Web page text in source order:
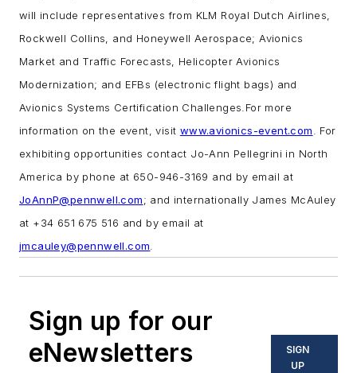
will include representatives from KLM Royal Dutch Airlines,
Rockwell Collins, and Honeywell Aerospace; Avionics
Market and Traffic Forecasts, Helicopter Avionics
Modernization; and EFBs (electronic flight bags) and
Avionics Systems Certification Challenges. For more
information on the event, visit www.avionics-event.com
. For
exhibiting opportunities contact Jo-Ann Pellegrini in North
America by phone at 650-946-3169 and by email at
JoAnnP@pennwell.com; and internationally James McAuley
at +34 651 675 516 and by email at
jmcauley@pennwell.com
Sign up for our
eNewsletters
SIGN
UP